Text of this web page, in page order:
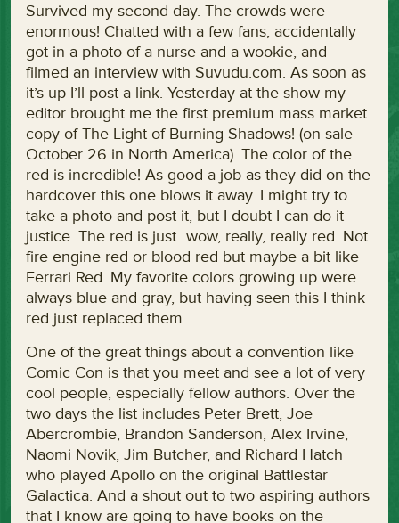
Survived my second day. The crowds were
enormous! Chatted with a few fans, accidentally
got in a photo of a nurse and a wookie, and
filmed an interview with Suvudu.com. As soon as
it’s up I’ll post a link. Yesterday at the show my
editor brought me the first premium mass market
copy of The Light of Burning Shadows! (on sale
October 26 in North America). The color of the
red is incredible! As good a job as they did on the
hardcover this one blows it away. I might try to
take a photo and post it, but I doubt I can do it
justice. The red is just…wow, really, really red. Not
fire engine red or blood red but maybe a bit like
Ferrari Red. My favorite colors growing up were
always blue and gray, but having seen this I think
red just replaced them.
One of the great things about a convention like
Comic Con is that you meet and see a lot of very
cool people, especially fellow authors. Over the
two days the list includes Peter Brett, Joe
Abercrombie, Brandon Sanderson, Alex Irvine,
Naomi Novik, Jim Butcher, and Richard Hatch
who played Apollo on the original Battlestar
Galactica. And a shout out to two aspiring authors
that I know are going to have books on the